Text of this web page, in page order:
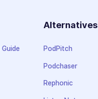
Alternatives
PodPitch
Podchaser
Rephonic